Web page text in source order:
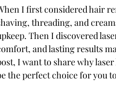
I first considered hair
threading, and
Then I discovered
and lasting results
I want to share why
the perfect choice for you